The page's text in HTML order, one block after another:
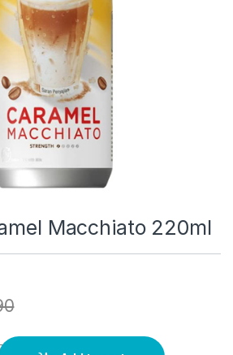
Macchiato 220ml